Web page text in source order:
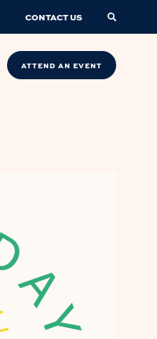
CONTACT US
ATTEND AN EVENT